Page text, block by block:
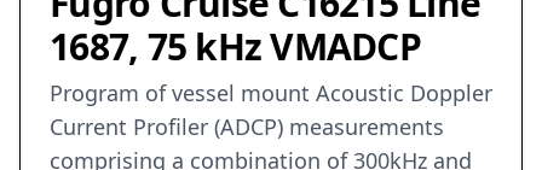
1687, 75 kHz VMADCP
Program of vessel mount Acoustic Doppler
Current Profiler (ADCP) measurements
comprising a combination of 300kHz and